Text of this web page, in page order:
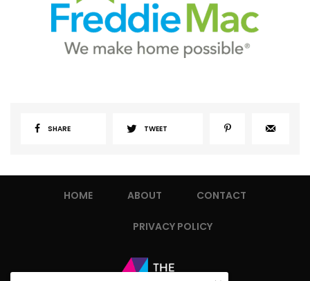
SHARE TWEET
HOME ABOUT CONTACT
PRIVACY POLICY